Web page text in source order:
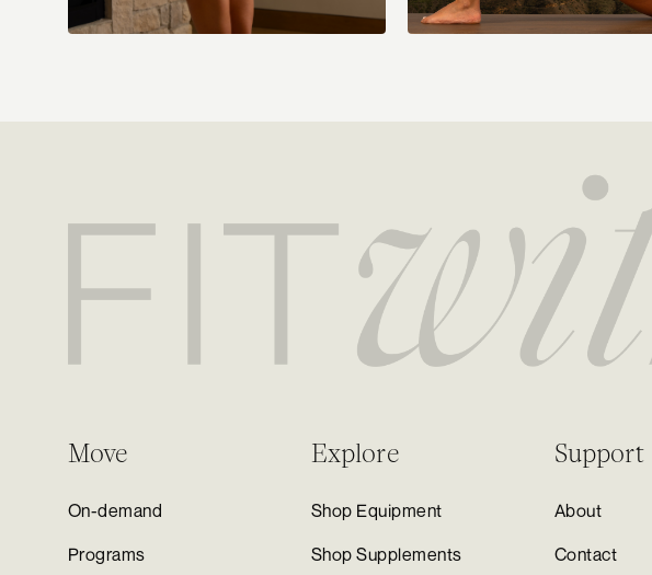
Move
On-demand
Programs
Explore
Shop Equipment
Shop Supplements
Support
About
Contact